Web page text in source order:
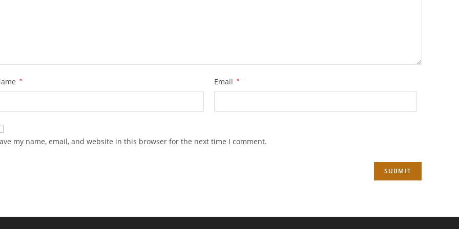
* Email *
my name, email, and website in this browser for the next time I comment.